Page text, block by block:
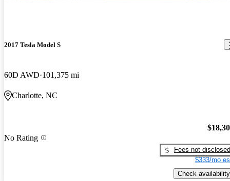
2017 Tesla Model S
60D AWD 101,375 mi
Charlotte, NC
No Rating
Fees not disclosed
$333/mo
Check availability